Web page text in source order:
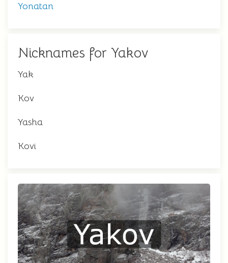
Yonatan
Nicknames for Yakov
Yak
Kov
Yasha
Kovi